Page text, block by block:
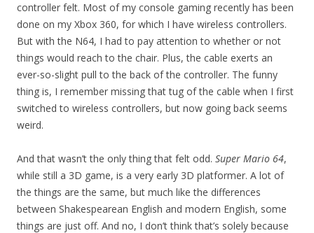
controller felt. Most of my console gaming recently has been
done on my Xbox 360, for which I have wireless controllers.
But with the N64, I had to pay attention to whether or not
things would reach to the chair. Plus, the cable exerts an
ever-so-slight pull to the back of the controller. The funny
thing is, I remember missing that tug of the cable when I first
switched to wireless controllers, but now going back seems
weird.
And that wasn’t the only thing that felt odd. Super Mario 64,
while still a 3D game, is a very early 3D platformer. A lot of
the things are the same, but much like the differences
between Shakespearean English and modern English, some
things are just off. And no, I don’t think that’s solely because